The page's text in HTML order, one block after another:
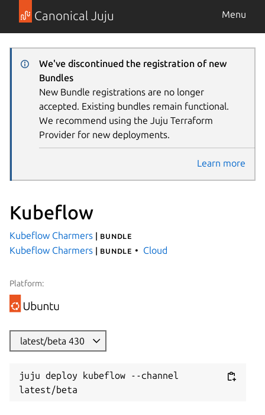
Canonical Juju Menu
We've discontinued the registration of new
Bundles
New Bundle registrations are no longer
accepted. Existing bundles remain functional.
We recommend using the Juju Terraform
Provider for new deployments.
Learn more
Kubeflow
Kubeflow Charmers | bundle
Kubeflow Charmers | bundle Cloud
Platform:
latest/beta 430
juju deploy kubeflow --channel
latest/beta